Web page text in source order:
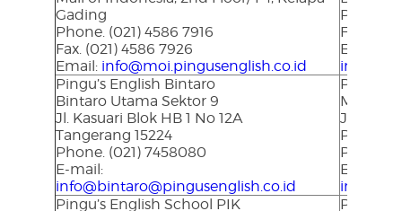
Gading
Phone. (021) 4586 7916
Fax. (021) 4586 7926
Email: info@moi.pingusenglish.co.id
Phone.
Fax.
E-mail:
Pingu’s English Bintaro
Bintaro Utama Sektor 9
Jl. Kasuari Blok HB 1 No 12A
Tangerang 15224
Phone. (021) 7458080
E-mail:
info@bintaro@pingusenglish.co.id
Pingu’s
Mega
Jl. Arifin
Phone.
E-mail:
Pingu’s English School PIK
Pingu’s